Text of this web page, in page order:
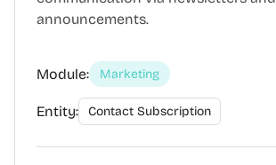
announcements.
Module: Marketing
Entity: Contact Subscription